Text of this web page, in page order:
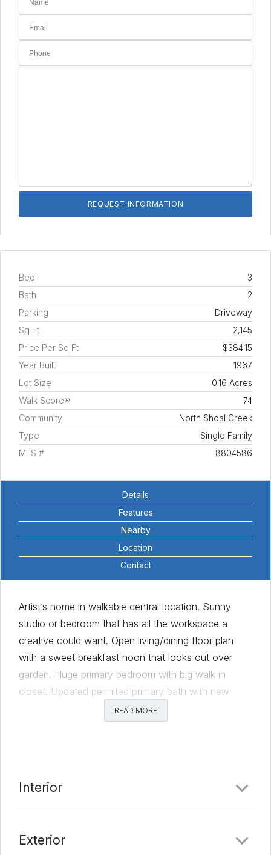
Bed
3
Bath
2
Parking
Driveway
Sq Ft
2,145
Price Per Sq Ft
$384.15
Year Built
1967
Lot Size
0.16 Acres
Walk Score®
74
Community
North Shoal Creek
Type
Single Family
MLS #
8804586
Details
Features
Nearby
Location
Contact
Artist’s home in walkable central location. Sunny
studio or bedroom that has all the workspace a
creative could want. Open living/dining floor plan
with a sweet breakfast noon that looks out over
garden. Huge primary bedroom with big walk in
closet. Updated permited primary bath with new
cabinets, countertops, and big walk in shower with
dual showerheads. New LVP floors, kitchen updated
Very pleasant back yard with storage shed and
plenty of storage space. Walk to library, Alamo Draft
READ MORE
Interior
Exterior